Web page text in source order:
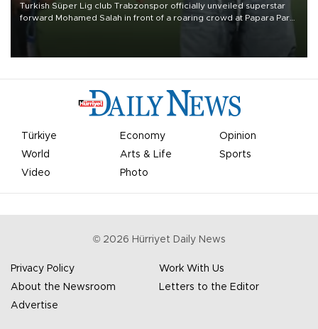
Turkish Süper Lig club Trabzonspor officially unveiled superstar
forward Mohamed Salah in front of a roaring crowd at Papara Park
Türkiye Economy
Opinion
World
Arts & Life
Sports
Video
Photo
© 2026 Hürriyet Daily News
Privacy Policy
Work With Us
About the Newsroom
Letters to the Editor
Advertise